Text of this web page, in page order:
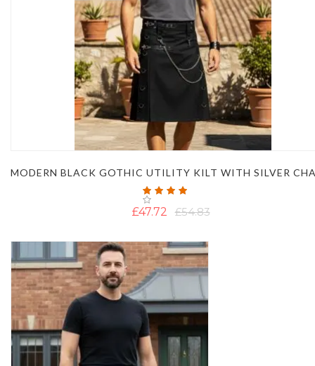
MODERN BLACK GOTHIC UTILITY KILT WITH SILVER
Rating:
93%
£47.72 £54.83